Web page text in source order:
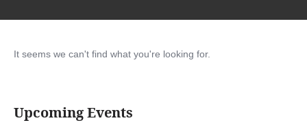
It seems we can't find what you're looking for.
Upcoming Events